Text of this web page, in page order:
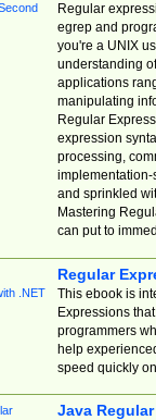
Regular
egrep and
you're a UNIX
understanding
applications
manipulating
Regular
expression
processing,
implementation-
and sprinkled
Mastering
can put to
Regular
This ebook is
Expressions
programmers
help
speed quickly
Java